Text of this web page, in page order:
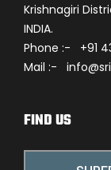
Krishnagiri
INDIA.
Phone :- +91
Mail :-
FIND US